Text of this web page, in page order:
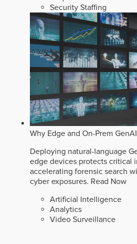
Security Staffing
Why Edge and On-Prem
Deploying natural-language
edge devices protects critical
accelerating forensic search
cyber exposures. Read Now
Artificial Intelligence
Analytics
Video Surveillance